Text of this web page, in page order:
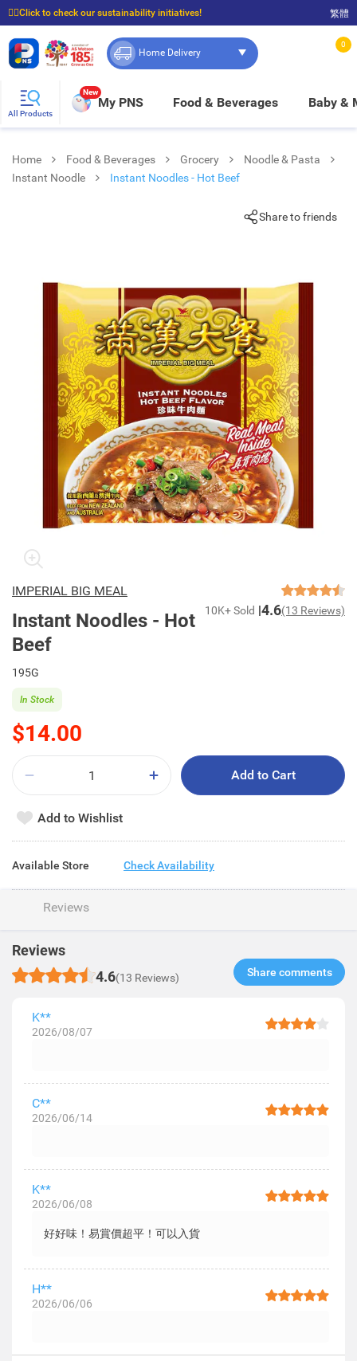
☝🏼Click to check our sustainability initiatives!
⭐Spend $399 to enjoy FREE delivery, and $100 to enjoy FREE in-store pickup!
繁體
Home Delivery
0
All Products
New
My PNS Food & Beverages Baby &
Home Food & Beverages Grocery
Noodle & Pasta
Instant Noodle
Instant Noodles - Hot Beef
Share to friends
IMPERIAL BIG MEAL
Instant Noodles - Hot
Beef
10K+ Sold 4.6(13 Reviews)
195G
$14.00
In Stock
Add to Cart
Add to Wishlist
Available Store Check Availability
Reviews
Reviews
4.6(13 Reviews) Share comments​
K**
2026/08/07
C**
2026/06/14
K**
2026/06/08
好好味！易賞價超平！可以入貨
H**
2026/06/06